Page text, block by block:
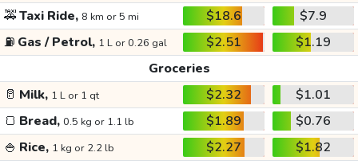
🚕Taxi Ride, 8 km or 5 mi $18.6
$7.9
⛽ Gas / Petrol, 1 L or 0.26 gal $2.51
$1.19
Groceries
🥛 Milk, 1 L or 1 qt $2.32
$1.01
🍞 Bread, 0.5 kg or 1.1 lb $1.89
$0.76
🍚 Rice, 1 kg or 2.2 lb $2.27
$1.82